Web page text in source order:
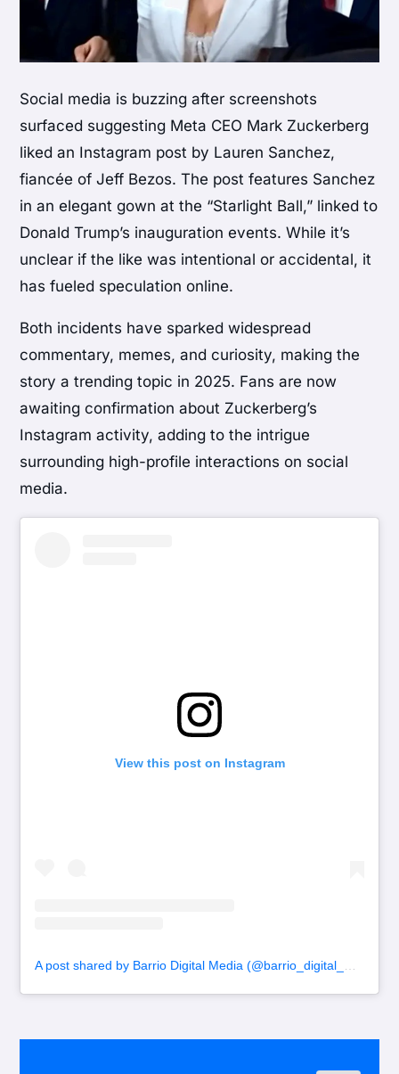
Social media is buzzing after screenshots
surfaced suggesting Meta CEO Mark Zuckerberg
liked an Instagram post by Lauren Sanchez,
fiancée of Jeff Bezos. The post features Sanchez
in an elegant gown at the “Starlight Ball,” linked to
Donald Trump’s inauguration events. While it’s
unclear if the like was intentional or accidental, it
has fueled speculation online.
Both incidents have sparked widespread
commentary, memes, and curiosity, making the
story a trending topic in 2025. Fans are now
awaiting confirmation about Zuckerberg’s
Instagram activity, adding to the intrigue
surrounding high-profile interactions on social
media.
View this post on Instagram